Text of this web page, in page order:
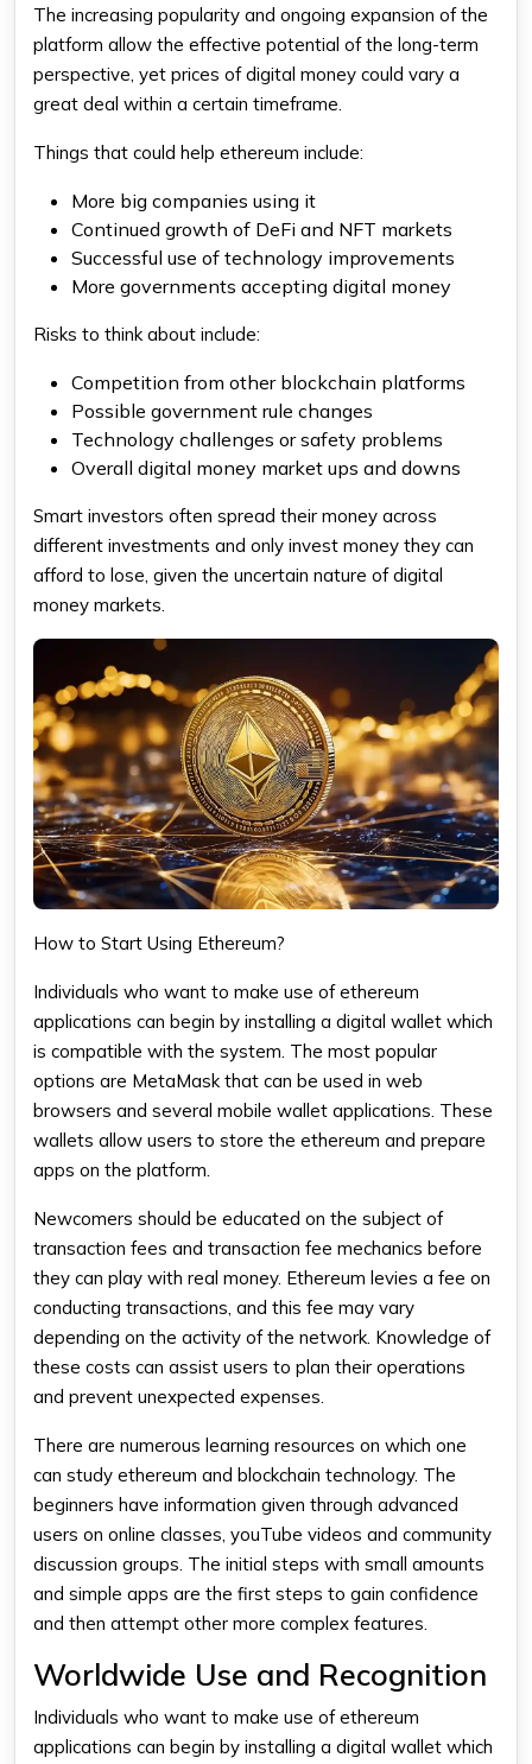
The increasing popularity and ongoing expansion of the
platform allow the effective potential of the long-term
perspective, yet prices of digital money could vary a
great deal within a certain timeframe.
Things that could help ethereum include:
More big companies using it
Continued growth of DeFi and NFT markets
Successful use of technology improvements
More governments accepting digital money
Risks to think about include:
Competition from other blockchain platforms
Possible government rule changes
Technology challenges or safety problems
Overall digital money market ups and downs
Smart investors often spread their money across
different investments and only invest money they can
afford to lose, given the uncertain nature of digital
money markets.
How to Start Using Ethereum?
Individuals who want to make use of ethereum
applications can begin by installing a digital wallet which
is compatible with the system. The most popular
options are MetaMask that can be used in web
browsers and several mobile wallet applications. These
wallets allow users to store the ethereum and prepare
apps on the platform.
Newcomers should be educated on the subject of
transaction fees and transaction fee mechanics before
they can play with real money. Ethereum levies a fee on
conducting transactions, and this fee may vary
depending on the activity of the network. Knowledge of
these costs can assist users to plan their operations
and prevent unexpected expenses.
There are numerous learning resources on which one
can study ethereum and blockchain technology. The
beginners have information given through advanced
users on online classes, youTube videos and community
discussion groups. The initial steps with small amounts
and simple apps are the first steps to gain confidence
and then attempt other more complex features.
Worldwide Use and Recognition
Individuals who want to make use of ethereum
applications can begin by installing a digital wallet which